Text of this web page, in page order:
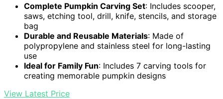
Complete Pumpkin Carving Set: Includes scooper,
saws, etching tool, drill, knife, stencils, and storage
bag
Durable and Reusable Materials: Made of
polypropylene and stainless steel for long-lasting
use
Ideal for Family Fun: Includes 7 carving tools for
creating memorable pumpkin designs
View Latest Price